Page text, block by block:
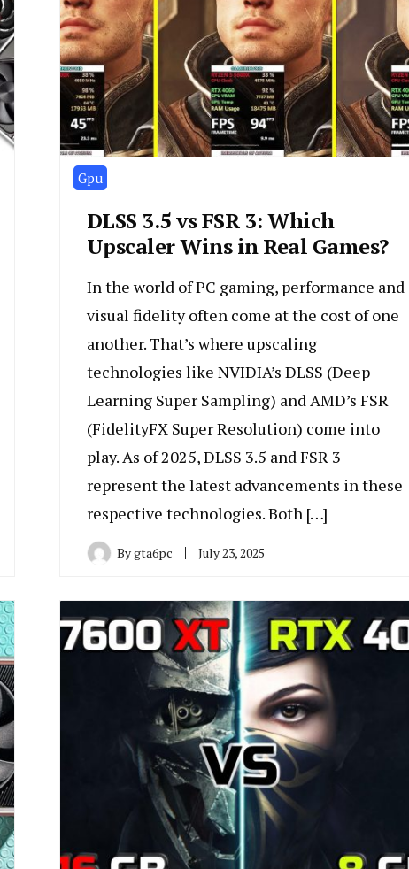
Gpu
DLSS 3.5 vs FSR 3: Which
Upscaler Wins in Real Games?
In the world of PC gaming, performance and
visual fidelity often come at the cost of one
another. That’s where upscaling
technologies like NVIDIA’s DLSS (Deep
Learning Super Sampling) and AMD’s FSR
(FidelityFX Super Resolution) come into
play. As of 2025, DLSS 3.5 and FSR 3
represent the latest advancements in these
respective technologies. Both […]
Bygta6pc July 23, 2025